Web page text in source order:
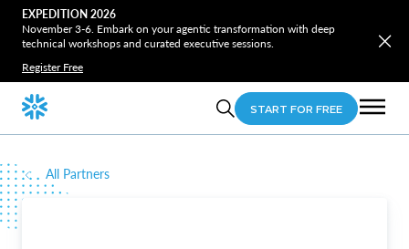
EXPEDITION 2026
November 3-6. Embark on your agentic transformation with deep
technical workshops and curated executive sessions.
Register Free
START FOR FREE
All Partners